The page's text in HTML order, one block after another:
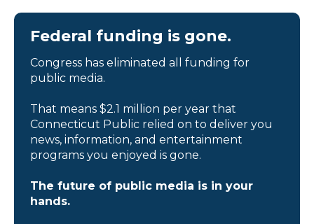
Federal funding is gone.
Congress has eliminated all funding for
public media.
That means $2.1 million per year that
Connecticut Public relied on to deliver you
news, information, and entertainment
programs you enjoyed is gone.
The future of public media is in your
hands.